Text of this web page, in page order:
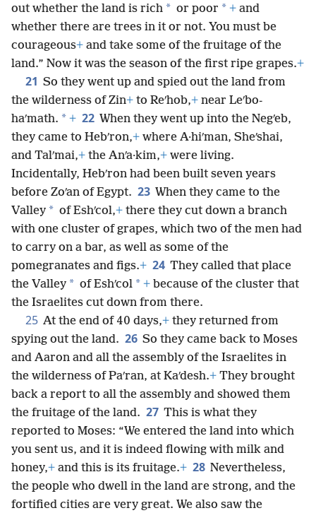
out whether the land is rich * or poor * + and
whether there are trees in it or not. You must be
courageous+ and take some of the fruitage of the
land.” Now it was the season of the first ripe grapes.+
21 So they went up and spied out the land from
the wilderness of Zin+ to Reʹhob,+ near Leʹbo-
haʹmath. * + 22 When they went up into the Negʹeb,
they came to Hebʹron,+ where A·hiʹman, Sheʹshai,
and Talʹmai,+ the Anʹa·kim,+ were living.
Incidentally, Hebʹron had been built seven years
before Zoʹan of Egypt. 23 When they came to the
Valley * of Eshʹcol,+ there they cut down a branch
with one cluster of grapes, which two of the men had
to carry on a bar, as well as some of the
pomegranates and figs.+ 24 They called that place
the Valley * of Eshʹcol * + because of the cluster that
the Israelites cut down from there.
25 At the end of 40 days,+ they returned from
spying out the land. 26 So they came back to Moses
and Aaron and all the assembly of the Israelites in
the wilderness of Paʹran, at Kaʹdesh.+ They brought
back a report to all the assembly and showed them
the fruitage of the land. 27 This is what they
reported to Moses: “We entered the land into which
you sent us, and it is indeed flowing with milk and
honey,+ and this is its fruitage.+ 28 Nevertheless,
the people who dwell in the land are strong, and the
fortified cities are very great. We also saw the